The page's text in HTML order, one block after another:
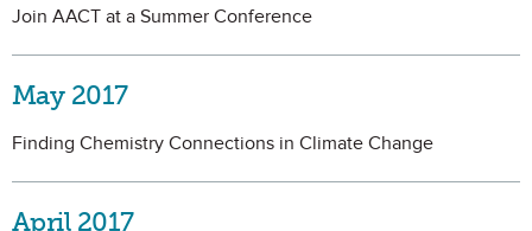
Join AACT at a Summer Conference
May 2017
Finding Chemistry Connections in Climate Change
April 2017